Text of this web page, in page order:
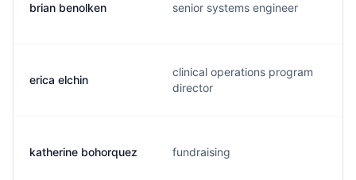
brian benolken senior systems engineer
erica elchin
clinical operations program
director
katherine bohorquez fundraising